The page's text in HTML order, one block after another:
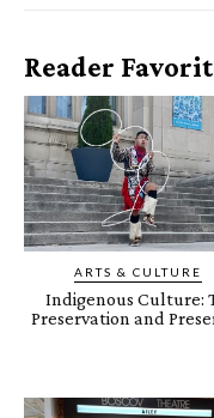
Reader
ARTS & CULTURE
Indigenous Culture:
Preservation and